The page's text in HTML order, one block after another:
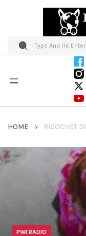
HOME RICOCHET
PWI RADIO